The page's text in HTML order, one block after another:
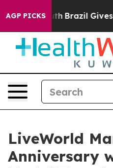
AGP PICKS
to Youth Brazil Gives
LiveWorld
Anniversary